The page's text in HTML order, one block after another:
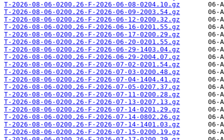
T-2026-08-06-0200.26-F-2026-06-08-0204.10.gz
T-2026-08-06-0200.26-F-2026-06-09-2003.54.gz
T-2026-08-06-0200.26-F-2026-06-12-0200.32.gz
T-2026-08-06-0200.26-F-2026-06-16-0201.55.gz
T-2026-08-06-0200.26-F-2026-06-17-0200.29.gz
T-2026-08-06-0200.26-F-2026-06-20-0201.55.gz
T-2026-08-06-0200.26-F-2026-06-29-1403.04.gz
T-2026-08-06-0200.26-F-2026-06-29-2004.07.gz
T-2026-08-06-0200.26-F-2026-07-02-0201.54.gz
T-2026-08-06-0200.26-F-2026-07-03-0200.48.gz
T-2026-08-06-0200.26-F-2026-07-04-1404.41.gz
T-2026-08-06-0200.26-F-2026-07-05-0207.37.gz
T-2026-08-06-0200.26-F-2026-07-11-0200.28.gz
T-2026-08-06-0200.26-F-2026-07-13-0207.13.gz
T-2026-08-06-0200.26-F-2026-07-14-0201.29.gz
T-2026-08-06-0200.26-F-2026-07-14-0802.26.gz
T-2026-08-06-0200.26-F-2026-07-14-1401.03.gz
T-2026-08-06-0200.26-F-2026-07-15-0200.19.gz